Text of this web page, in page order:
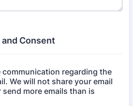
Consent
communication regarding the
We will not share your email
more emails than is